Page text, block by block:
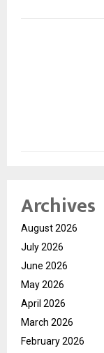
Archives
August 2026
July 2026
June 2026
May 2026
April 2026
March 2026
February 2026